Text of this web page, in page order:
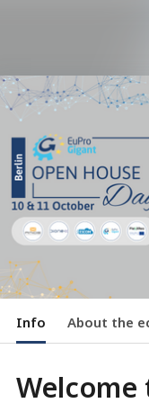
Info About the
Welcome